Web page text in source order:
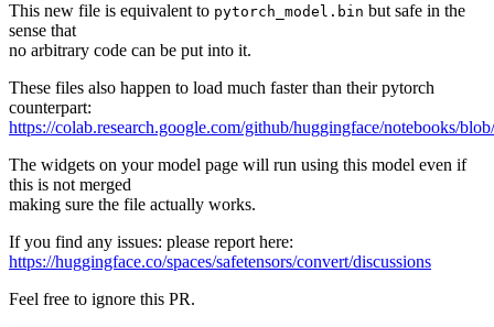
This new file is equivalent to pytorch_model.bin but safe in the
sense that
no arbitrary code can be put into it.
These files also happen to load much faster than their pytorch
counterpart:
https://colab.research.google.com/github/huggingface/notebooks/
The widgets on your model page will run using this model even if
this is not merged
making sure the file actually works.
If you find any issues: please report here:
https://huggingface.co/spaces/safetensors/convert/discussions
Feel free to ignore this PR.